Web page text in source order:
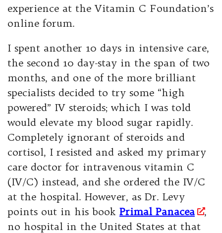
experience at the Vitamin C Foundation’s
online forum.
I spent another 10 days in intensive care,
the second 10 day-stay in the span of two
months, and one of the more brilliant
specialists decided to try some “high
powered” IV steroids; which I was told
would elevate my blood sugar rapidly.
Completely ignorant of steroids and
cortisol, I resisted and asked my primary
care doctor for intravenous vitamin C
(IV/C) instead, and she ordered the IV/C
at the hospital. However, as Dr. Levy
points out in his book Primal Panacea
,
no hospital in the United States at that